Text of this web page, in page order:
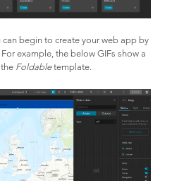
begin to create your web app by
example, the below GIFs show a
Foldabletemplate.